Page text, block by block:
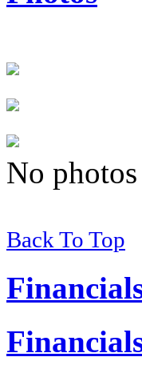
No
Back To Top